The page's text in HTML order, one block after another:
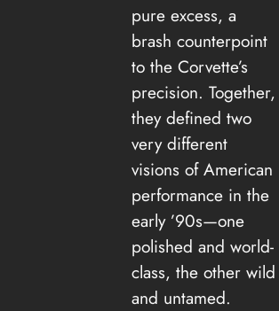
pure excess, a
brash counterpoint
to the Corvette’s
precision. Together,
they defined two
very different
visions of American
performance in the
early ’90s—one
polished and world-
class, the other wild
and untamed.